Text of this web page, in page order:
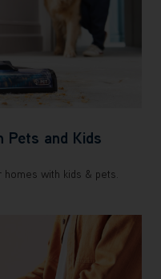
Pets and Kids
with kids & pets.